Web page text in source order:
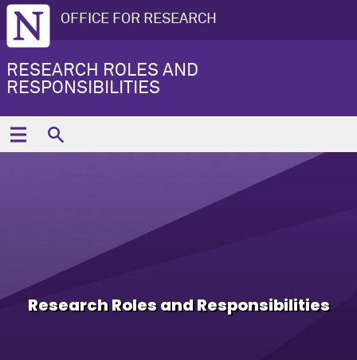
OFFICE FOR RESEARCH
RESEARCH ROLES AND
RESPONSIBILITIES
Research Roles and Responsibilities